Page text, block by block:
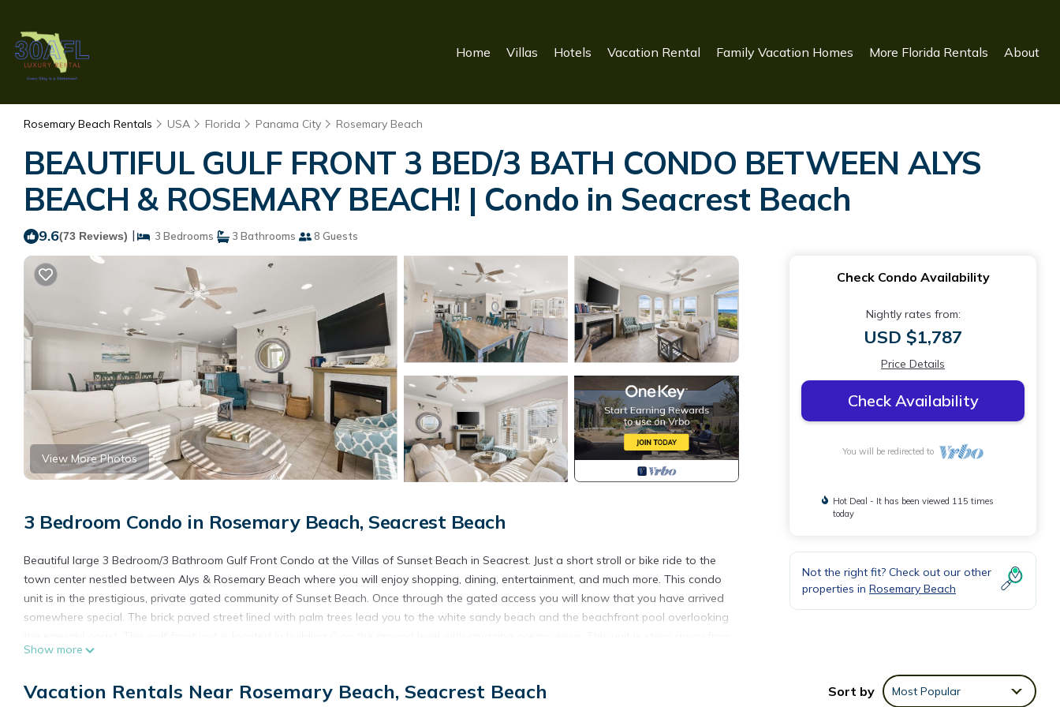
Home Villas Hotels Vacation Rental Family Vacation Homes More Florida Rentals About
Rosemary Beach Rentals USA Florida Panama City Rosemary Beach
BEAUTIFUL GULF FRONT 3 BED/3 BATH CONDO BETWEEN ALYS
BEACH & ROSEMARY BEACH! | Condo in Seacrest Beach
9.6(73 Reviews) | 3 Bedrooms 3 Bathrooms 8 Guests
View More Photos
3 Bedroom Condo in Rosemary Beach, Seacrest Beach
Beautiful large 3 Bedroom/3 Bathroom Gulf Front Condo at the Villas of Sunset Beach in Seacrest. Just a short stroll or bike ride to the
town center nestled between Alys & Rosemary Beach where you will enjoy shopping, dining, entertainment, and much more. This condo
unit is in the prestigious, private gated community of Sunset Beach. Once through the gated access you will know that you have arrived
somewhere special. The brick paved street lined with palm trees lead you to the white sandy beach and the beachfront pool overlooking
the private community pool (heated October-March) and the beach access to the beautiful white sands.
comfortable sectional sofa and chairs. The well-appointed kitchen has granite counter tops, stainless steel appliances. and a large
Show more
Check Condo Availability
Nightly rates from:
USD $1,787
Price Details
Check Availability
You will be redirected to
Hot Deal - It has been viewed 115 times
today
Not the right fit? Check out our other
properties in Rosemary Beach
Vacation Rentals Near Rosemary Beach, Seacrest Beach Sort by Most Popular